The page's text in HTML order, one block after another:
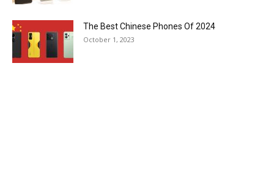
The Best Chinese Phones Of 2024
October 1, 2023